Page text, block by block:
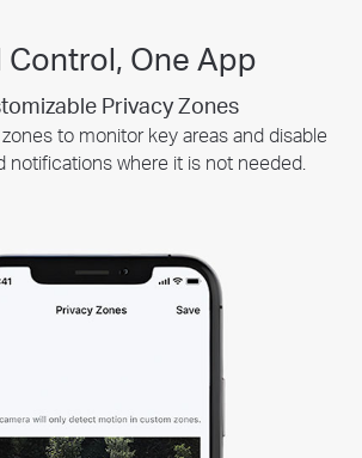
Control, One App
Privacy Zones
to monitor key areas and disable
notifications where it is not needed.
Smart Playback
moments of interest by choosing
type or sliding the timeline.
Tapo Sharing
or distribute access to your Tapo
with those who matter most.